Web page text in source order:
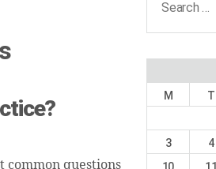
common questions
M
T
3
4